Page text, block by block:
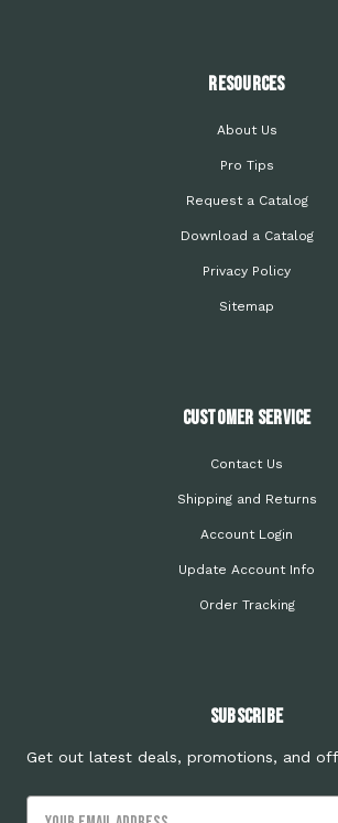
Resources
About Us
Pro Tips
Request a Catalog
Download a Catalog
Privacy Policy
Sitemap
Customer Service
Contact Us
Shipping and Returns
Account Login
Update Account Info
Order Tracking
Subscribe
Get out latest deals, promotions, and